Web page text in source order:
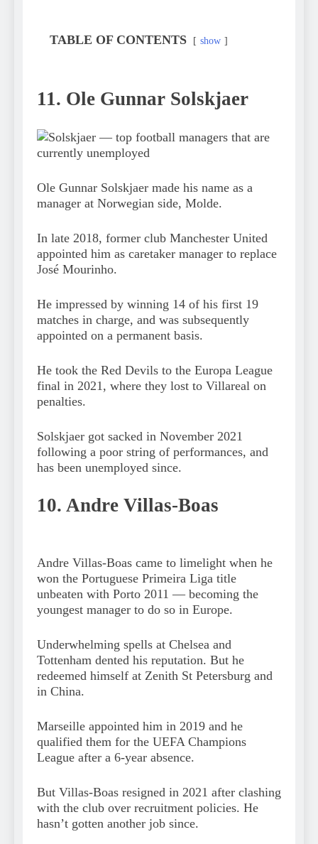
TABLE OF CONTENTS show
11. Ole Gunnar Solskjaer
Ole Gunnar Solskjaer made his name as a
manager at Norwegian side, Molde.
In late 2018, former club Manchester United
appointed him as caretaker manager to replace
José Mourinho.
He impressed by winning 14 of his first 19
matches in charge, and was subsequently
appointed on a permanent basis.
He took the Red Devils to the Europa League
final in 2021, where they lost to Villareal on
penalties.
Solskjaer got sacked in November 2021
following a poor string of performances, and
has been unemployed since.
10. Andre Villas-Boas
Andre Villas-Boas came to limelight when he
won the Portuguese Primeira Liga title
unbeaten with Porto 2011 — becoming the
youngest manager to do so in Europe.
Underwhelming spells at Chelsea and
Tottenham dented his reputation. But he
redeemed himself at Zenith St Petersburg and
in China.
Marseille appointed him in 2019 and he
qualified them for the UEFA Champions
League after a 6-year absence.
But Villas-Boas resigned in 2021 after clashing
with the club over recruitment policies. He
hasn’t gotten another job since.